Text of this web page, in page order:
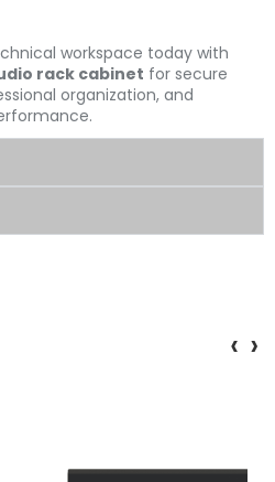
workspace today with
rack cabinet for secure
organization, and
‹ ›